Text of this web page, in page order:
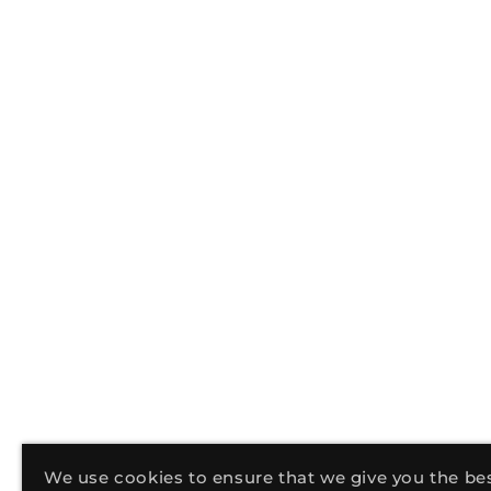
We use cookies to ensure that we give you the